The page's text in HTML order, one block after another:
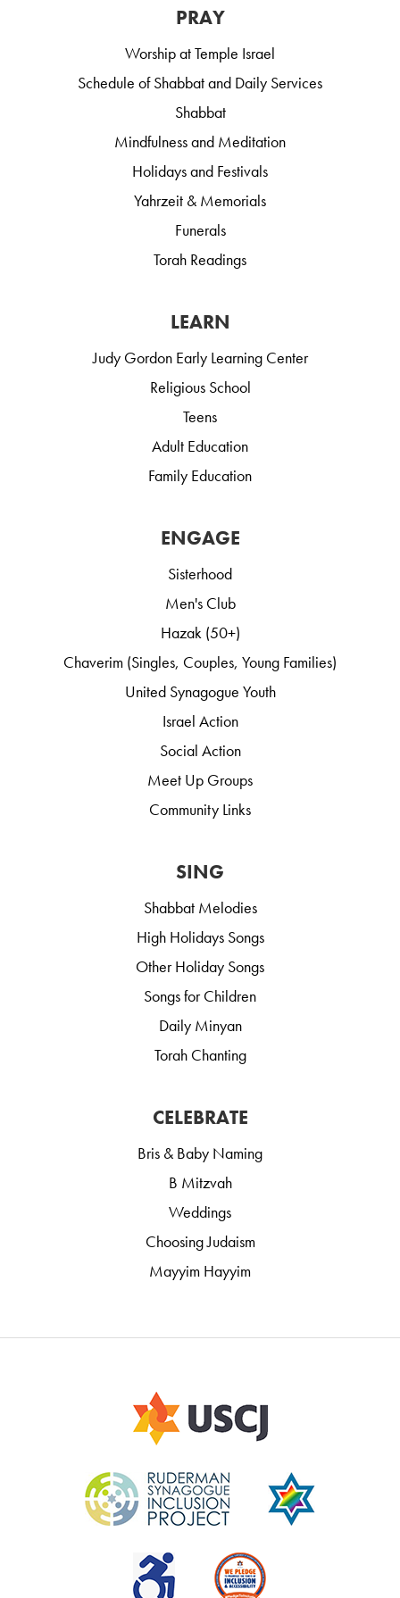
PRAY
Worship at Temple Israel
Schedule of Shabbat and Daily Services
Shabbat
Mindfulness and Meditation
Holidays and Festivals
Yahrzeit & Memorials
Funerals
Torah Readings
LEARN
Judy Gordon Early Learning Center
Religious School
Teens
Adult Education
Family Education
ENGAGE
Sisterhood
Men's Club
Hazak (50+)
Chaverim (Singles, Couples, Young Families)
United Synagogue Youth
Israel Action
Social Action
Meet Up Groups
Community Links
SING
Shabbat Melodies
High Holidays Songs
Other Holiday Songs
Songs for Children
Daily Minyan
Torah Chanting
CELEBRATE
Bris & Baby Naming
B Mitzvah
Weddings
Choosing Judaism
Mayyim Hayyim